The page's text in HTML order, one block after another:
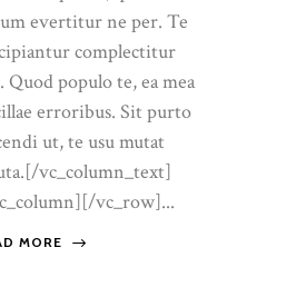
evertitur ne per. Te
complectitur
Quod populo te, ea mea
erroribus. Sit purto
ut, te usu mutat
vc_column_text]
vc_row]...
MORE